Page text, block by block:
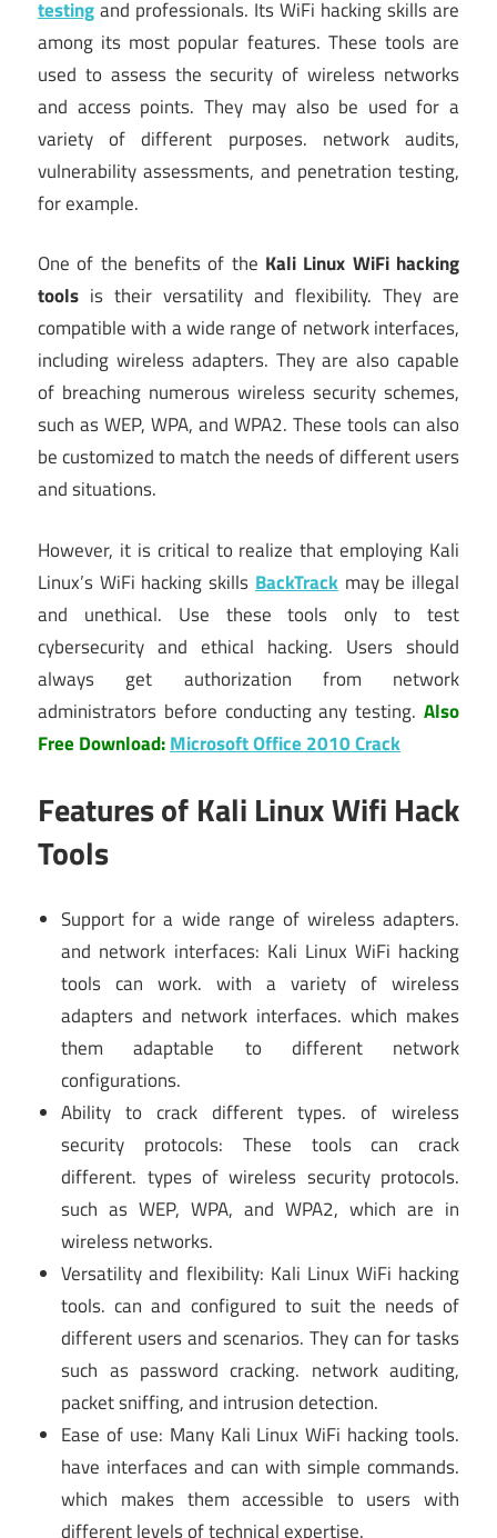
testingand professionals. Its WiFi hacking skills are
among its most popular features. These tools are
used to assess the security of wireless networks
and access points. They may also be used for a
variety of different purposes. network audits,
vulnerability assessments, and penetration testing,
for example.
One of the benefits of the Kali Linux WiFi hacking
tools is their versatility and flexibility. They are
compatible with a wide range of network interfaces,
including wireless adapters. They are also capable
of breaching numerous wireless security schemes,
such as WEP, WPA, and WPA2. These tools can also
be customized to match the needs of different users
and situations.
However, it is critical to realize that employing Kali
Linux’s WiFi hacking skills BackTrackmay be illegal
and unethical. Use these tools only to test
cybersecurity and ethical hacking. Users should
always get authorization from network
administrators before conducting any testing. Also
Free Download:Microsoft Office 2010 Crack
Features of Kali Linux Wifi Hack
Tools
Support for a wide range of wireless adapters.
and network interfaces: Kali Linux WiFi hacking
tools can work. with a variety of wireless
adapters and network interfaces. which makes
them adaptable to different network
configurations.
Ability to crack different types. of wireless
security protocols: These tools can crack
different. types of wireless security protocols.
such as WEP, WPA, and WPA2, which are in
wireless networks.
Versatility and flexibility: Kali Linux WiFi hacking
tools. can and configured to suit the needs of
different users and scenarios. They can for tasks
such as password cracking. network auditing,
packet sniffing, and intrusion detection.
Ease of use: Many Kali Linux WiFi hacking tools.
have interfaces and can with simple commands.
which makes them accessible to users with
different levels of technical expertise.